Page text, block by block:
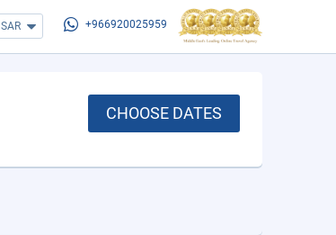
SAR +966920025959
CHOOSE DATES